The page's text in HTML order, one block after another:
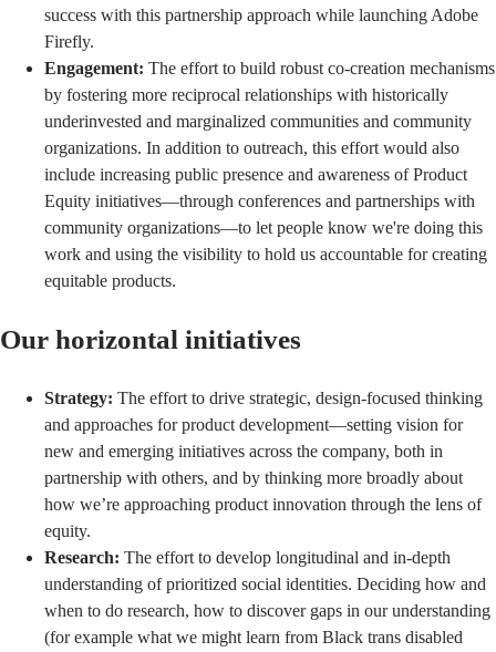
success with this partnership approach while launching Adobe
Firefly.
Engagement: The effort to build robust co-creation mechanisms
by fostering more reciprocal relationships with historically
underinvested and marginalized communities and community
organizations. In addition to outreach, this effort would also
include increasing public presence and awareness of Product
Equity initiatives—through conferences and partnerships with
community organizations—to let people know we're doing this
work and using the visibility to hold us accountable for creating
equitable products.
Our horizontal initiatives
Strategy: The effort to drive strategic, design-focused thinking
and approaches for product development—setting vision for
new and emerging initiatives across the company, both in
partnership with others, and by thinking more broadly about
how we’re approaching product innovation through the lens of
equity.
Research: The effort to develop longitudinal and in-depth
understanding of prioritized social identities. Deciding how and
when to do research, how to discover gaps in our understanding
(for example what we might learn from Black trans disabled